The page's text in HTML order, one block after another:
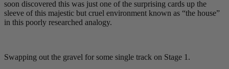
soon discovered this was just one of the surprising cards up the
sleeve of this majestic but cruel environment known as “the house”
in this poorly researched analogy.
Swapping out the gravel for some single track on Stage 1.